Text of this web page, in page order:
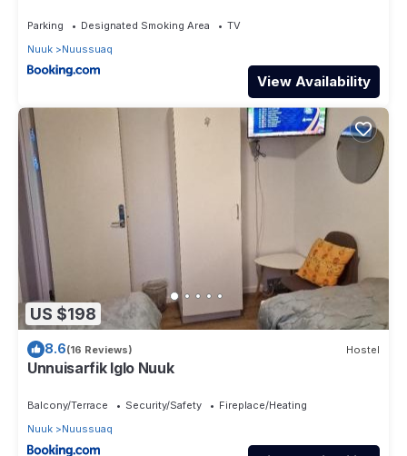
Parking Designated Smoking Area
TV
Nuuk
Nuussuaq
View Availability
US $198
8.6(16 Reviews) Hostel
Unnuisarfik Iglo Nuuk
Balcony/Terrace Security/Safety
Fireplace/Heating
Nuuk
Nuussuaq